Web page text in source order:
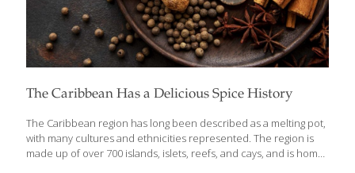
The Caribbean Has a Delicious Spice History
The Caribbean region has long been described as a melting pot,
with many cultures and ethnicities represented. The region is
made up of over 700 islands, islets, reefs, and cays, and is home